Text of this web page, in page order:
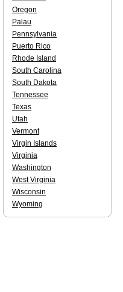
Oregon
Palau
Pennsylvania
Puerto Rico
Rhode Island
South Carolina
South Dakota
Tennessee
Texas
Utah
Vermont
Virgin Islands
Virginia
Washington
West Virginia
Wisconsin
Wyoming